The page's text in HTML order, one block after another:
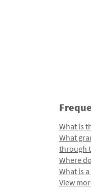
What is
What
through
Where
What is
View